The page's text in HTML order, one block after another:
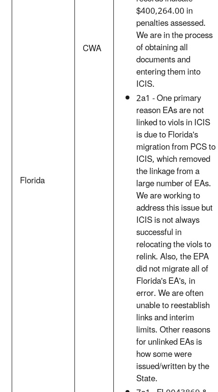
Florida
CWA
$400,264.00 in
penalties assessed.
We are in the process
of obtaining all
documents and
entering them into
ICIS.
2a1 - One primary
reason EAs are not
linked to viols in ICIS
is due to Florida's
migration from PCS to
ICIS, which removed
the linkage from a
large number of EAs.
We are working to
address this issue but
ICIS is not always
successful in
relocating the viols to
relink. Also, the EPA
did not migrate all of
Florida's EA's, in
error. We are often
unable to reestablish
links and interim
limits. Other reasons
for unlinked EAs is
how some were
issued/written by the
State.